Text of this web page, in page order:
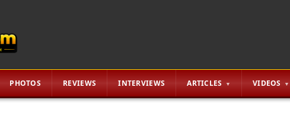
PHOTOS REVIEWS INTERVIEWS ARTICLES VIDEOS